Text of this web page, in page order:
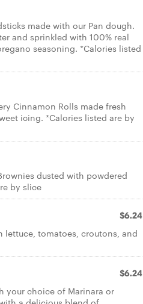
made with our Pan dough.
and sprinkled with 100% real
seasoning. *Calories listed
Cinnamon Rolls made fresh
icing. *Calories listed are by
dusted with powdered
by slice
$6.24
lettuce, tomatoes, croutons, and
$6.24
your choice of Marinara or